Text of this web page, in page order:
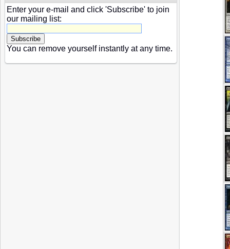
Enter your e-mail and click 'Subscribe' to join
our mailing list:
You can remove yourself instantly at any time.